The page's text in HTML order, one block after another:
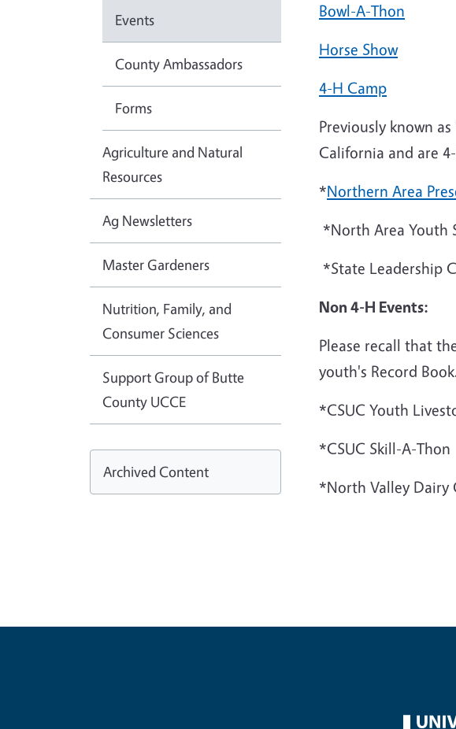
Bowl-A-Thon
Horse Show
4-H Camp
Previously known
California and are
*Northern Area
*North Area Youth
*State Leadership
Non 4-H Events:
Please recall that
youth's Record
*CSUC Youth
*CSUC Skill-A-Thon
*North Valley Dairy
Events
County Ambassadors
Forms
Agriculture and Natural
Resources
Ag Newsletters
Master Gardeners
Nutrition, Family, and
Consumer Sciences
Support Group of Butte
County UCCE
Archived Content